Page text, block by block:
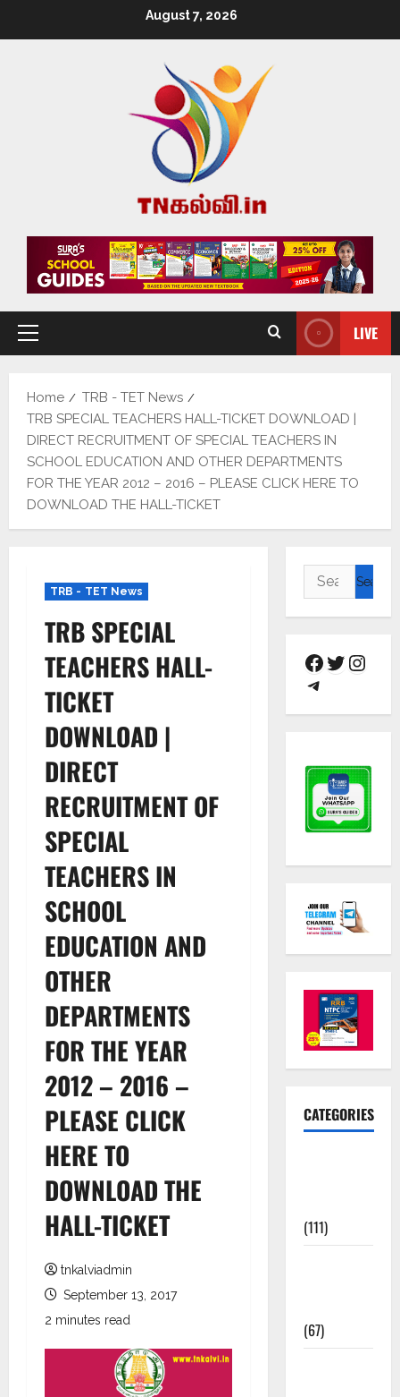
August 7, 2026
LIVE
Home
TRB - TET News
TRB SPECIAL TEACHERS HALL-TICKET DOWNLOAD |
DIRECT RECRUITMENT OF SPECIAL TEACHERS IN
SCHOOL EDUCATION AND OTHER DEPARTMENTS
FOR THE YEAR 2012 – 2016 – PLEASE CLICK HERE TO
DOWNLOAD THE HALL-TICKET
TRB - TET News
TRB SPECIAL
TEACHERS HALL-
TICKET
DOWNLOAD |
DIRECT
RECRUITMENT OF
SPECIAL
TEACHERS IN
SCHOOL
EDUCATION AND
OTHER
DEPARTMENTS
FOR THE YEAR
2012 – 2016 –
PLEASE CLICK
HERE TO
DOWNLOAD THE
HALL-TICKET
tnkalviadmin
September 13, 2017
2 minutes read
CATEGORIES
(111)
(67)